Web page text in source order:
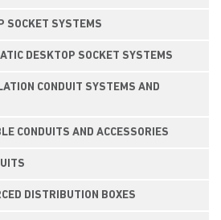
SOCKET SYSTEMS
DESKTOP SOCKET SYSTEMS
CONDUIT SYSTEMS AND
CONDUITS AND ACCESSORIES
DISTRIBUTION BOXES